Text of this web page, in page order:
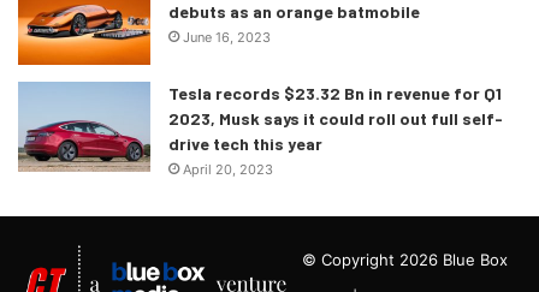
debuts as an orange batmobile
June 16, 2023
Tesla records $23.32 Bn in revenue for Q1
2023, Musk says it could roll out full self-
drive tech this year
April 20, 2023
© Copyright 2026 Blue Box